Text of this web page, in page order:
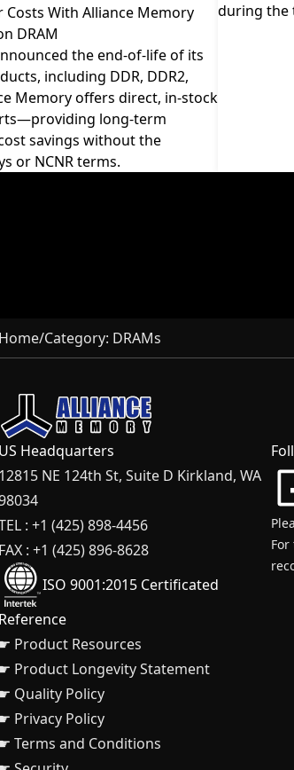
Costs With Alliance Memory
DRAM
the end-of-life of its
including DDR, DDR2,
Memory offers direct, in-stock
long-term
savings without the
or NCNR terms.
during the
Home/Category: DRAMs
US Headquarters
12815 NE 124th St, Suite D Kirkland, WA
: +1 (425) 898-4456
FAX : +1 (425) 896-8628
ISO 9001:2015 Certificated
Reference
☛ Product Resources
☛ Product Longevity Statement
☛ Quality Policy
☛ Privacy Policy
☛ Terms and Conditions